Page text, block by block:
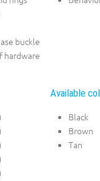
buckle
hardware
Available
Black
Brown
Tan